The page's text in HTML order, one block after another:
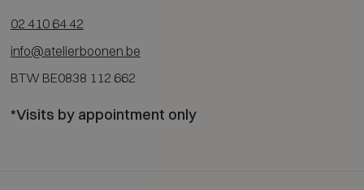
02 410 64 42
info@atelierboonen.be
BTW BE0838 112 662
*Visits by appointment only